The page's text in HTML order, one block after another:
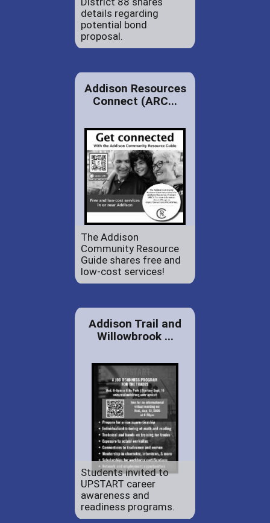
details regarding
potential bond
proposal.
Addison Resources
Connect (ARC...
The Addison
Community Resource
Guide shares free and
low-cost services!
Addison Trail and
Willowbrook ...
Students invited to
UPSTART career
awareness and
readiness programs.